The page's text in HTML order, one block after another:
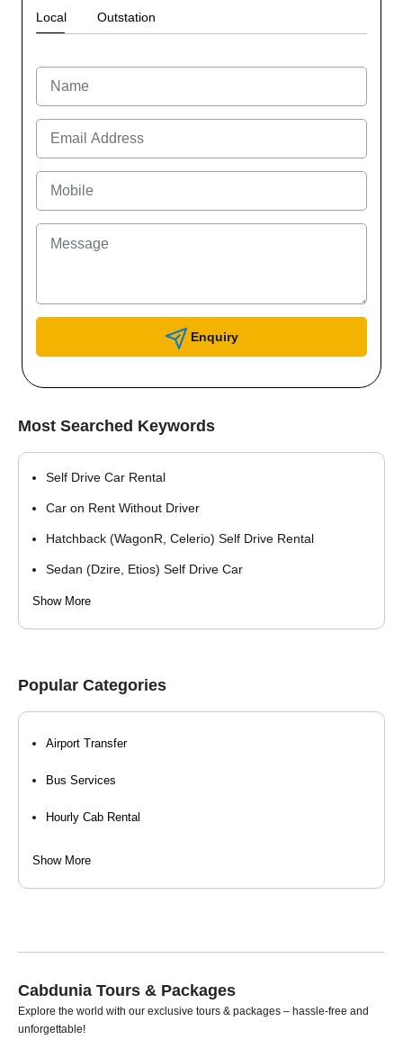
Local Outstation
Enquiry
Most Searched Keywords
Self Drive Car Rental
Car on Rent Without Driver
Hatchback (WagonR, Celerio) Self Drive Rental
Sedan (Dzire, Etios) Self Drive Car
SUV (Ertiga, Innova) Self Drive Rental
Bikes & Scooty Rental Services
Show More
Popular Categories
Airport Transfer
Bus Services
Hourly Cab Rental
Luxury Car Rental
Self Drive Car Rental
Show More
Cabdunia Tours & Packages
Explore the world with our exclusive tours & packages – hassle-free and
unforgettable!